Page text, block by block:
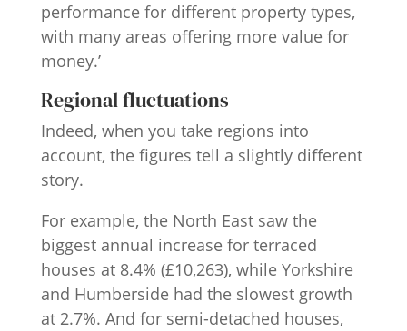
performance for different property types,
with many areas offering more value for
money.’
Regional fluctuations
Indeed, when you take regions into
account, the figures tell a slightly different
story.
For example, the North East saw the
biggest annual increase for terraced
houses at 8.4% (£10,263), while Yorkshire
and Humberside had the slowest growth
at 2.7%. And for semi-detached houses,